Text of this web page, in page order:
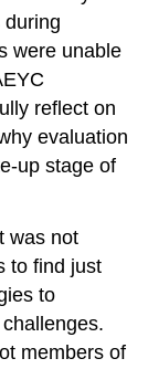
were unable
reflect on
evaluation
up stage of
was not
to find just
to
members of